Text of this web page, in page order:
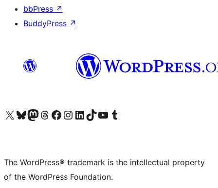
bbPress ↗
BuddyPress ↗
Visit our X (formerly Twitter) account
Visit our Bluesky account
Visit our Mastodon account
Visit our Threads account
Visit our Facebook page
Visit our Instagram account
Visit our LinkedIn account
Visit our TikTok account
Visit our YouTube channel
Visit our Tumblr account
The WordPress® trademark is the intellectual property
of the WordPress Foundation.